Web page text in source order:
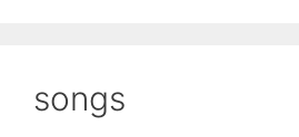
songs